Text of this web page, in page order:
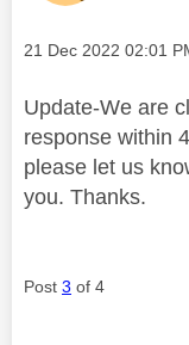
Message posted on
‎21 Dec 2022 02:01
Update-We are
response within
please let us
you. Thanks.
Post 3 of 4